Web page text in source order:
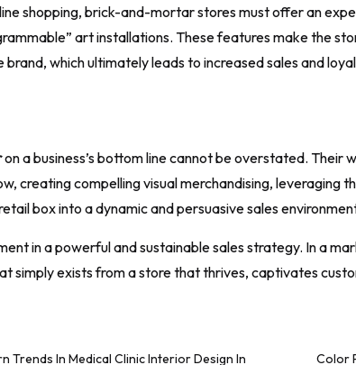
shopping, brick-and-mortar stores must offer an
art installations. These features make the
which ultimately leads to increased sales and
on a business’s bottom line cannot be overstated.
creating compelling visual merchandising, leveraging
box into a dynamic and persuasive sales
in a powerful and sustainable sales strategy. In a
simply exists from a store that thrives, captivates
Trends In Medical Clinic Interior Design In Color